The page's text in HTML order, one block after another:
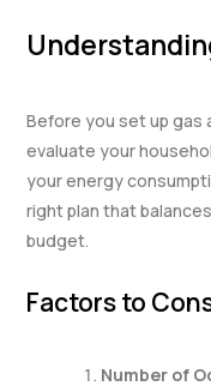
Before you set up gas
evaluate your
your energy
right plan that
budget.
Factors to
Number of